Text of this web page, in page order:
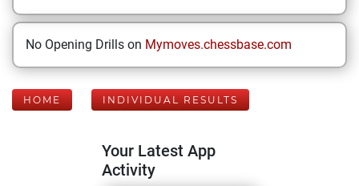
No Opening Drills on Mymoves.chessbase.com
HOME INDIVIDUAL RESULTS
Your Latest App
Activity